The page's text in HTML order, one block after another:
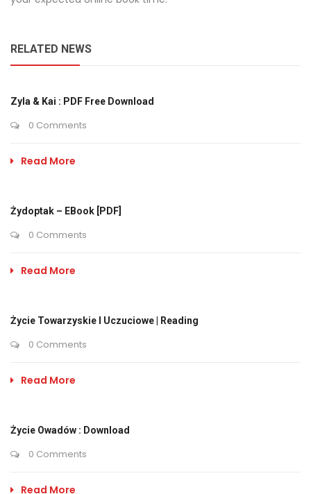
RELATED NEWS
Zyla & Kai : PDF Free Download
0 Comments
Read More
Żydoptak – EBook [PDF]
0 Comments
Read More
Życie Towarzyskie I Uczuciowe | Reading
0 Comments
Read More
Życie Owadów : Download
0 Comments
Read More